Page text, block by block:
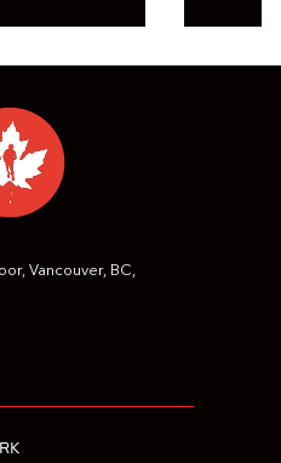
Vancouver, BC,